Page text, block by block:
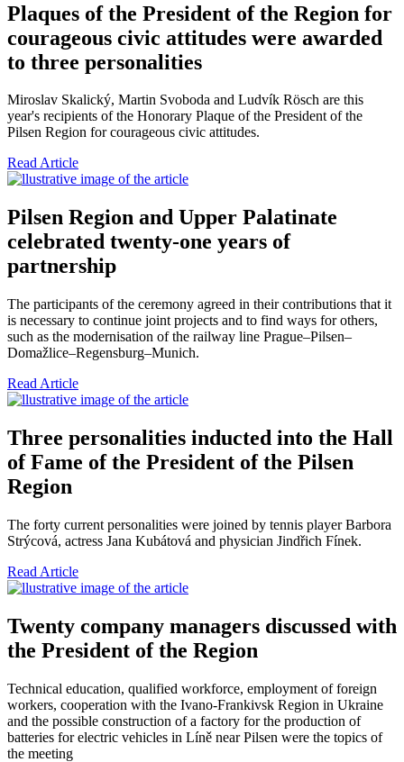
Plaques of the President of the Region for
courageous civic attitudes were awarded
to three personalities
Miroslav Skalický, Martin Svoboda and Ludvík Rösch are this
year's recipients of the Honorary Plaque of the President of the
Pilsen Region for courageous civic attitudes.
Read Article
Pilsen Region and Upper Palatinate
celebrated twenty-one years of
partnership
The participants of the ceremony agreed in their contributions that it
is necessary to continue joint projects and to find ways for others,
such as the modernisation of the railway line Prague–Pilsen–
Domažlice–Regensburg–Munich.
Read Article
Three personalities inducted into the Hall
of Fame of the President of the Pilsen
Region
The forty current personalities were joined by tennis player Barbora
Strýcová, actress Jana Kubátová and physician Jindřich Fínek.
Read Article
Twenty company managers discussed with
the President of the Region
Technical education, qualified workforce, employment of foreign
workers, cooperation with the Ivano-Frankivsk Region in Ukraine
and the possible construction of a factory for the production of
batteries for electric vehicles in Líně near Pilsen were the topics of
the meeting